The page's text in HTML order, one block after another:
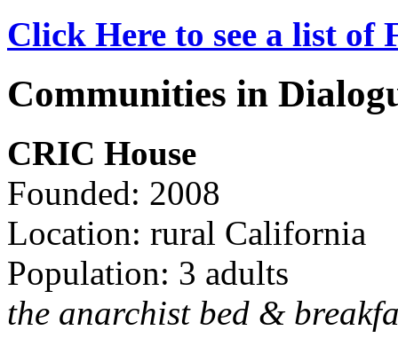
Click Here to see a list of
Communities in
CRIC House
Founded: 2008
Location: rural California
Population: 3 adults
the anarchist bed &